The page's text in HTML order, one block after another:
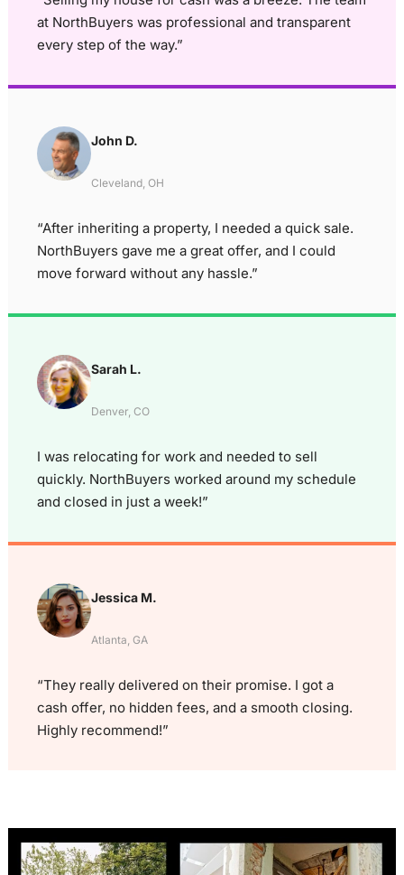
at NorthBuyers was professional and transparent
every step of the way.”
John D.
Cleveland, OH
“After inheriting a property, I needed a quick sale.
NorthBuyers gave me a great offer, and I could
move forward without any hassle.”
Sarah L.
Denver, CO
I was relocating for work and needed to sell
quickly. NorthBuyers worked around my schedule
and closed in just a week!”
Jessica M.
Atlanta, GA
“They really delivered on their promise. I got a
cash offer, no hidden fees, and a smooth closing.
Highly recommend!”